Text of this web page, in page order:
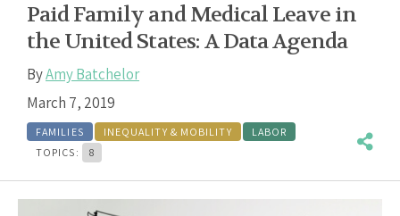
Paid Family and Medical Leave in
the United States: A Data Agenda
ByAmy Batchelor
March 7, 2019
FAMILIES INEQUALITY & MOBILITY
LABOR
TOPICS:
8